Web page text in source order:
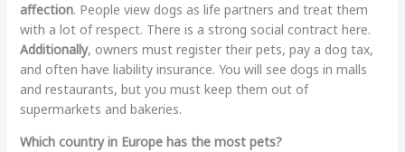
affection. People view dogs as life partners and treat them
with a lot of respect. There is a strong social contract here.
Additionally, owners must register their pets, pay a dog tax,
and often have liability insurance. You will see dogs in malls
and restaurants, but you must keep them out of
supermarkets and bakeries.
Which country in Europe has the most pets?